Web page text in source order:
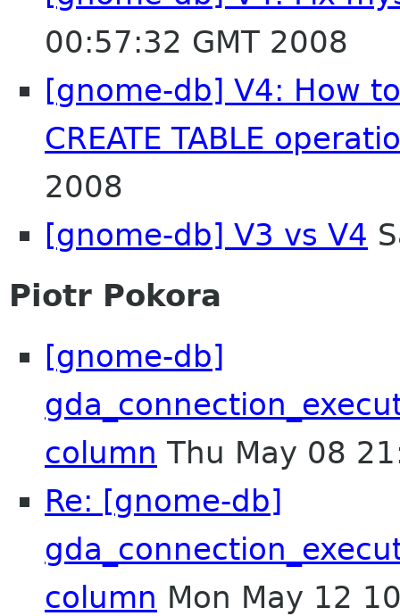
00:57:32 GMT 2008
[gnome-db] V4: How
CREATE TABLE
2008
[gnome-db] V3 vs V4
Piotr Pokora
[gnome-db]
column Thu May 08
Re: [gnome-db]
column Mon May 12